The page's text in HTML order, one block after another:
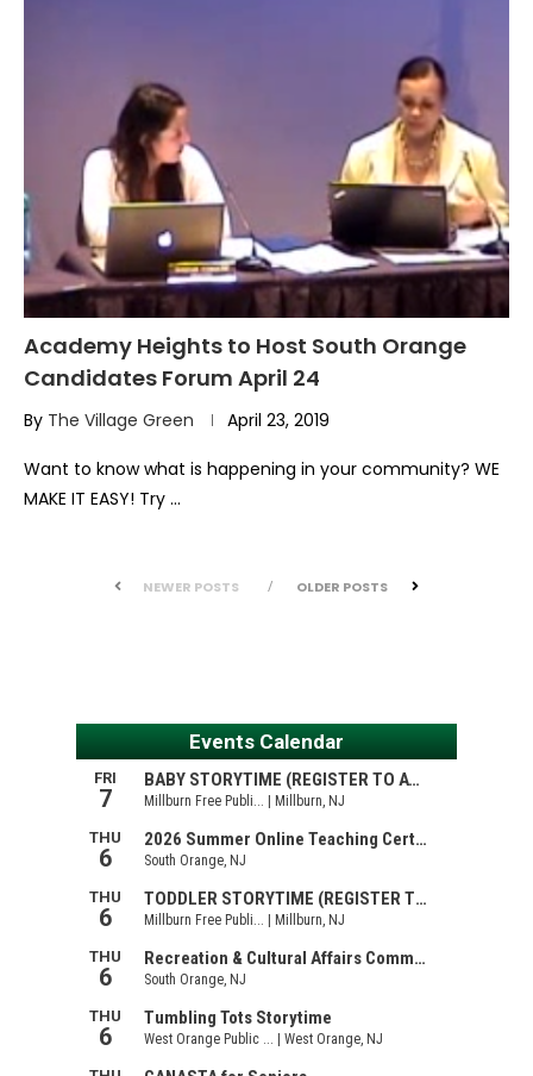
Academy Heights to Host South Orange
Candidates Forum April 24
By The Village Green April 23, 2019
Want to know what is happening in your community? WE
MAKE IT EASY! Try …
NEWER POSTS OLDER POSTS